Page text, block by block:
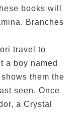
books will
Branches
travel to
a boy named
them the
seen. Once
a Crystal